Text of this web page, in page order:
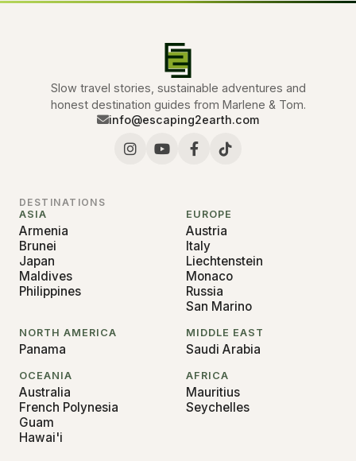
Slow travel stories, sustainable adventures and
honest destination guides from Marlene & Tom.
info@escaping2earth.com
DESTINATIONS
ASIA
Armenia
Brunei
Japan
Maldives
Philippines
EUROPE
Austria
Italy
Liechtenstein
Monaco
Russia
San Marino
NORTH AMERICA
Panama
MIDDLE EAST
Saudi Arabia
OCEANIA
Australia
French Polynesia
Guam
Hawai'i
AFRICA
Mauritius
Seychelles